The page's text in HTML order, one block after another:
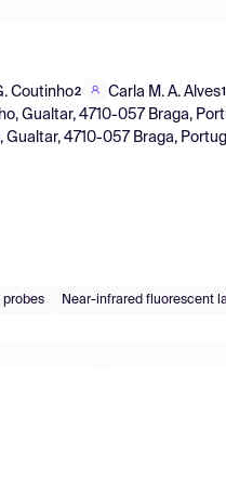
Coutinho2 Carla M. A. Alves1
Gualtar, 4710-057 Braga,
4710-057 Braga,
probes Near-infrared fluorescent